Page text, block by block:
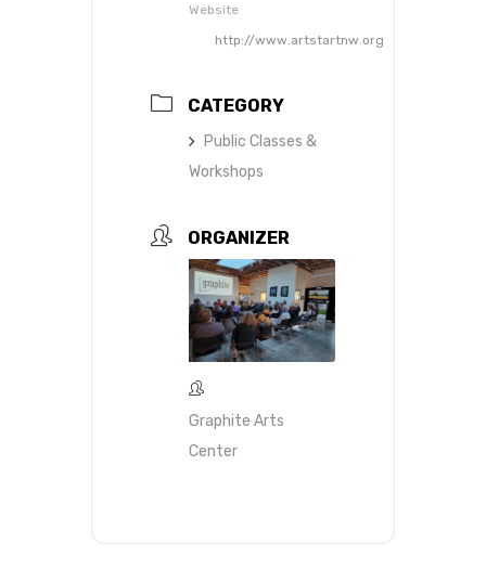
Website
http://www.artstartnw.org
CATEGORY
Public Classes &
Workshops
ORGANIZER
Graphite Arts
Center